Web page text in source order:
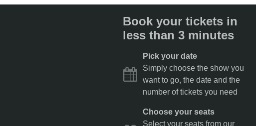
Book your tickets in
less than 3 minutes
Pick your date
Simply choose the show you
want to go, the date and the
number of tickets you need
Choose your seats
Select your seats from our